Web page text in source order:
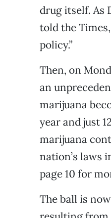
drug itself. As
told the
policy.”
Then, on
an
marijuana
year and just
marijuana
nation’s laws
page 10 for
The ball is